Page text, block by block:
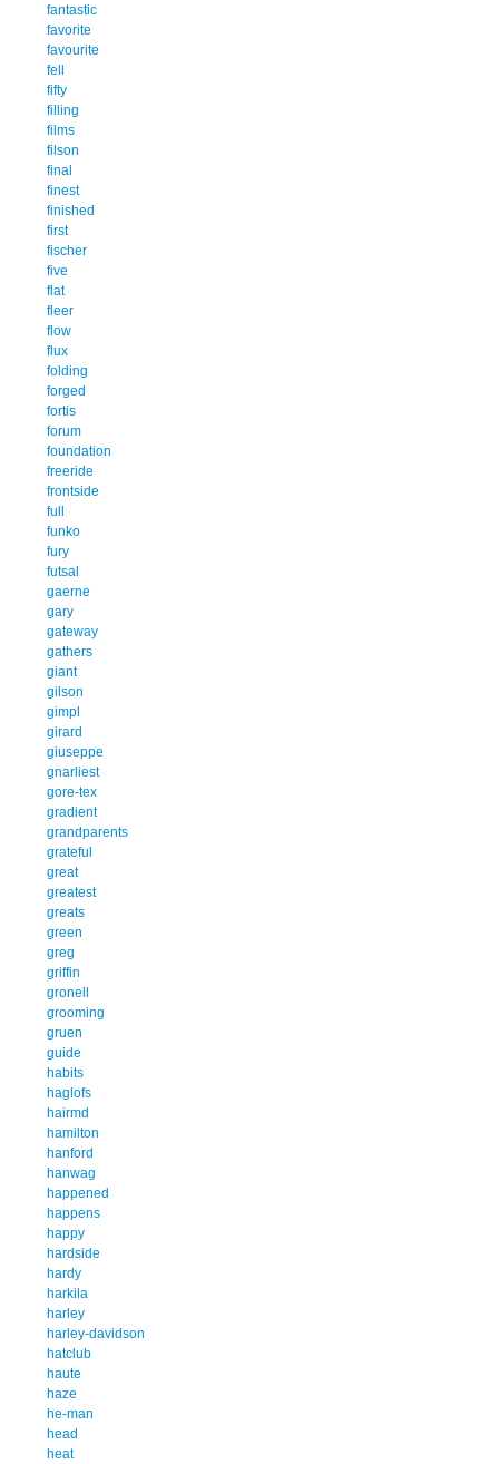
fantastic
favorite
favourite
fell
fifty
filling
films
filson
final
finest
finished
first
fischer
five
flat
fleer
flow
flux
folding
forged
fortis
forum
foundation
freeride
frontside
full
funko
fury
futsal
gaerne
gary
gateway
gathers
giant
gilson
gimpl
girard
giuseppe
gnarliest
gore-tex
gradient
grandparents
grateful
great
greatest
greats
green
greg
griffin
gronell
grooming
gruen
guide
habits
haglofs
hairmd
hamilton
hanford
hanwag
happened
happens
happy
hardside
hardy
harkila
harley
harley-davidson
hatclub
haute
haze
he-man
head
heat